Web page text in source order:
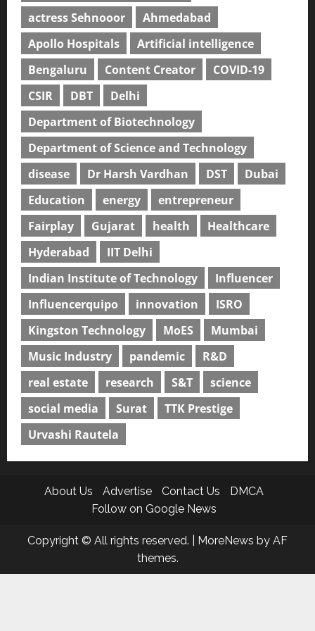
actress Sehnooor
Ahmedabad
Apollo Hospitals
Artificial intelligence
Bengaluru
Content Creator
COVID-19
CSIR
DBT
Delhi
Department of Biotechnology
Department of Science and Technology
disease
Dr Harsh Vardhan DST
Dubai
Education
energy
entrepreneur
Fairplay
Gujarat health
Healthcare
Hyderabad
IIT Delhi
Indian Institute of Technology
Influencer
Influencerquipo
innovation
ISRO
Kingston Technology
MoES
Mumbai
Music Industry
pandemic
R&D
real estate
research S&T
science
social media
Surat
TTK Prestige
Urvashi Rautela
About Us Advertise Contact Us
DMCA
Follow on Google News
Copyright © All rights reserved. MoreNews by AF
themes.